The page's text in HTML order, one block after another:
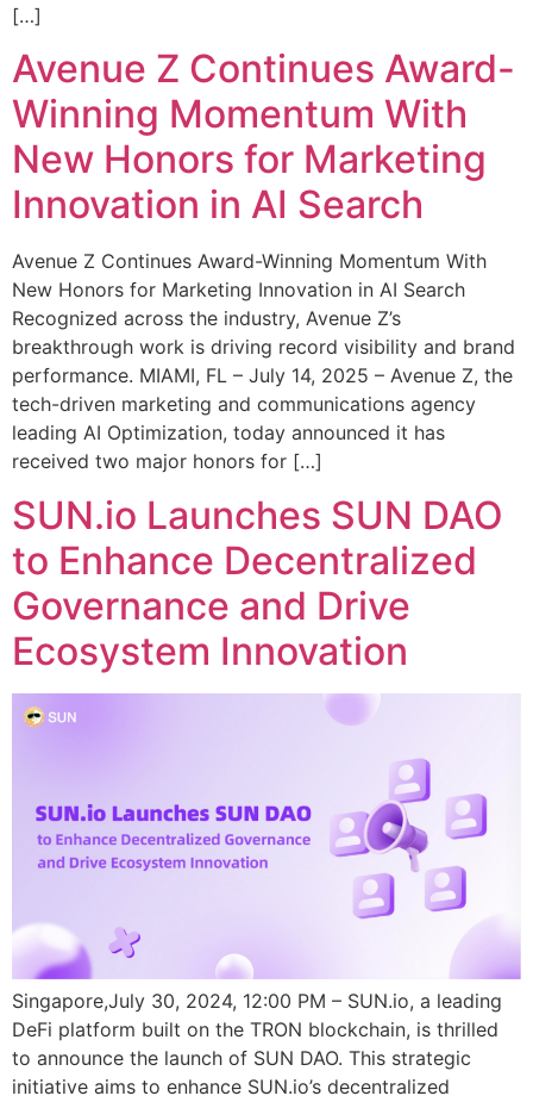
[…]
Avenue Z Continues Award-
Winning Momentum With
New Honors for Marketing
Innovation in AI Search
Avenue Z Continues Award-Winning Momentum With
New Honors for Marketing Innovation in AI Search
Recognized across the industry, Avenue Z’s
breakthrough work is driving record visibility and brand
performance. MIAMI, FL – July 14, 2025 – Avenue Z, the
tech-driven marketing and communications agency
leading AI Optimization, today announced it has
received two major honors for […]
SUN.io Launches SUN DAO
to Enhance Decentralized
Governance and Drive
Ecosystem Innovation
Singapore,July 30, 2024, 12:00 PM – SUN.io, a leading
DeFi platform built on the TRON blockchain, is thrilled
to announce the launch of SUN DAO. This strategic
initiative aims to enhance SUN.io’s decentralized